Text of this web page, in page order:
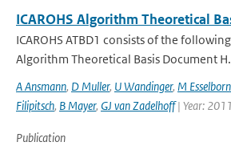
ICAROHS Algorithm Theoretical
ICAROHS ATBD1 consists of the
Algorithm Theoretical Basis Document
A Ansmann, D Muller, U Wandinger, M Esselborn
Filipitsch, B Mayer, GJ van Zadelhoff| Year: 2011
Publication